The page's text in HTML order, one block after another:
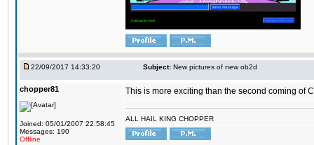
22/09/2017 14:33:20 Subject: New pictures of new ob2d
chopper81
Joined: 05/01/2007 22:58:45
Messages: 190
Offline
This is more exciting than the second coming of
ALL HAIL KING CHOPPER